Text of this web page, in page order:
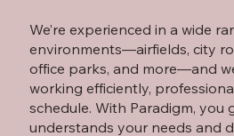
We’re experienced in a wide
environments—airfields, city
office parks, and more—and
working efficiently,
schedule. With Paradigm, you
understands your needs and